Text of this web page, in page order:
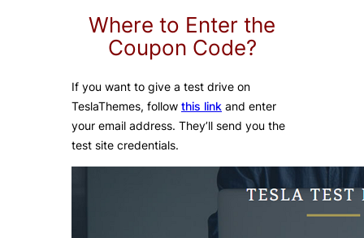
Where to Enter the
Coupon Code?
If you want to give a test drive on
TeslaThemes, follow this link and enter
your email address. They’ll send you the
test site credentials.